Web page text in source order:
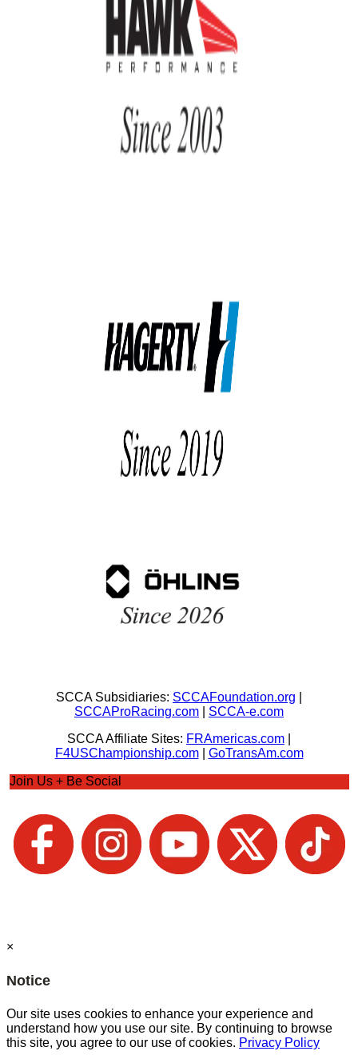
SCCA Subsidiaries: SCCAFoundation.org
SCCAProRacing.com
SCCA-e.com
SCCA Affiliate Sites: FRAmericas.com
F4USChampionship.com| GoTransAm.com
Join Us + Be Social
×
Notice
Our site uses cookies to enhance your experience and
understand how you use our site. By continuing to browse
this site, you agree to our use of cookies. Privacy Policy